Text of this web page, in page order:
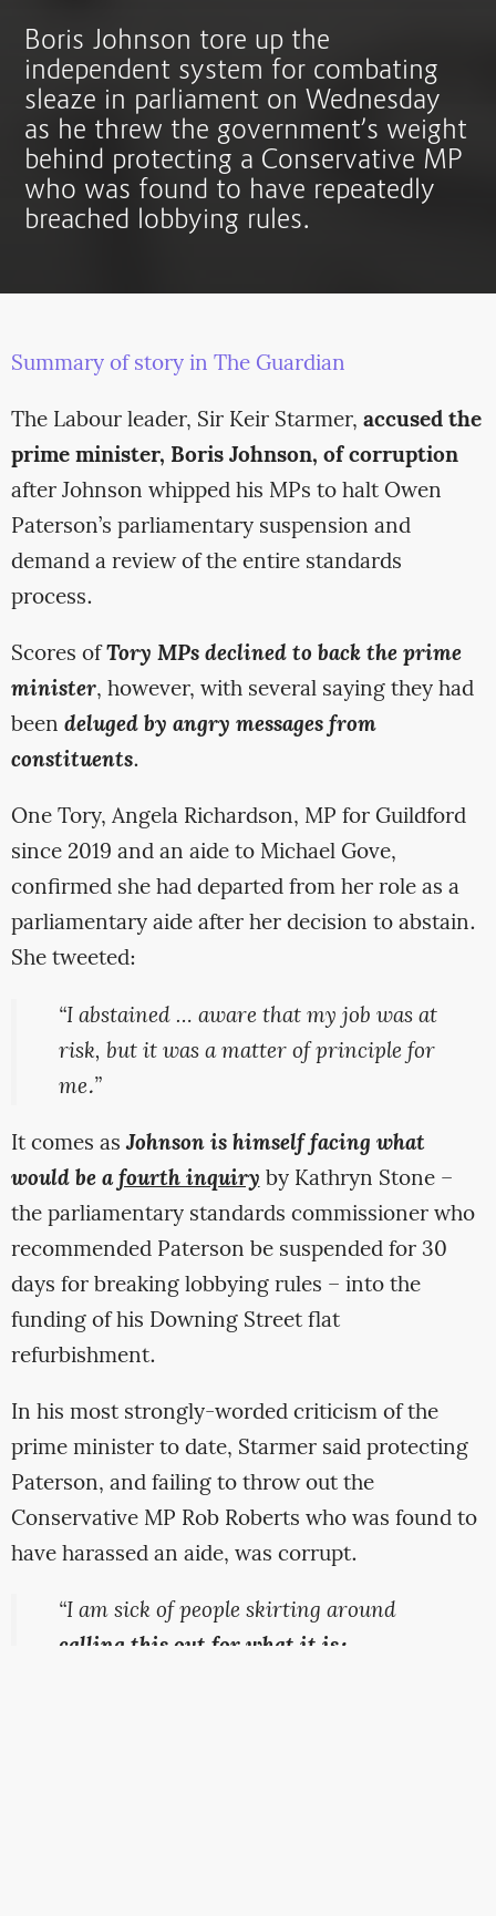
Boris Johnson tore up the
independent system for combating
sleaze in parliament on Wednesday
as he threw the government’s weight
behind protecting a Conservative MP
who was found to have repeatedly
breached lobbying rules.
Summary of story in The Guardian
The Labour leader, Sir Keir Starmer, accused the
prime minister, Boris Johnson, of corruption
after Johnson whipped his MPs to halt Owen
Paterson’s parliamentary suspension and
demand a review of the entire standards
process.
Scores ofTory MPs declined to back the prime
minister, however, with several saying they had
been deluged by angry messages from
constituents.
One Tory, Angela Richardson, MP for Guildford
since 2019 and an aide to Michael Gove,
confirmed she had departed from her role as a
parliamentary aide after her decision to abstain.
She tweeted:
“I abstained … aware that my job was at
risk, but it was a matter of principle for
me.”
It comes as Johnson is himself facing what
would be afourth inquiryby Kathryn Stone –
the parliamentary standards commissioner who
recommended Paterson be suspended for 30
days for breaking lobbying rules – into the
funding of his Downing Street flat
refurbishment.
In his most strongly-worded criticism of the
prime minister to date, Starmer said protecting
Paterson, and failing to throw out the
Conservative MP Rob Roberts who was found to
have harassed an aide, was corrupt.
“I am sick of people skirting around
calling this out for what it is: